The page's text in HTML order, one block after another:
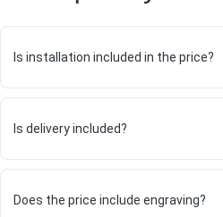
Is installation included in the price?
Is delivery included?
Does the price include engraving?